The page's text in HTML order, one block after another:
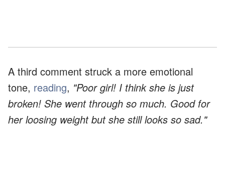
A third comment struck a more emotional
tone, reading, "Poor girl! I think she is just
broken! She went through so much. Good for
her loosing weight but she still looks so sad."